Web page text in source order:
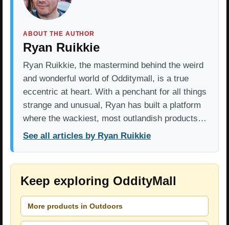
ABOUT THE AUTHOR
Ryan Ruikkie
Ryan Ruikkie, the mastermind behind the weird
and wonderful world of Odditymall, is a true
eccentric at heart. With a penchant for all things
strange and unusual, Ryan has built a platform
where the wackiest, most outlandish products…
See all articles by Ryan Ruikkie
Keep exploring OddityMall
More products in Outdoors